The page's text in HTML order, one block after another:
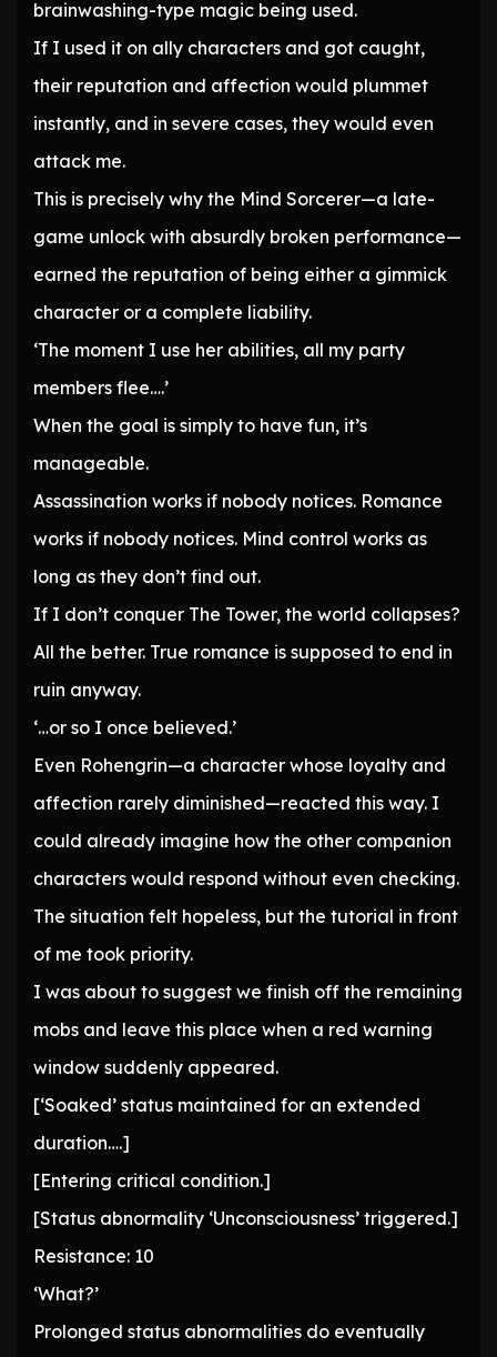
brainwashing-type magic being used.
If I used it on ally characters and got caught,
their reputation and affection would plummet
instantly, and in severe cases, they would even
attack me.
This is precisely why the Mind Sorcerer—a late-
game unlock with absurdly broken performance—
earned the reputation of being either a gimmick
character or a complete liability.
‘The moment I use her abilities, all my party
members flee….’
When the goal is simply to have fun, it’s
manageable.
Assassination works if nobody notices. Romance
works if nobody notices. Mind control works as
long as they don’t find out.
If I don’t conquer The Tower, the world collapses?
All the better. True romance is supposed to end in
ruin anyway.
‘…or so I once believed.’
Even Rohengrin—a character whose loyalty and
affection rarely diminished—reacted this way. I
could already imagine how the other companion
characters would respond without even checking.
The situation felt hopeless, but the tutorial in front
of me took priority.
I was about to suggest we finish off the remaining
mobs and leave this place when a red warning
window suddenly appeared.
[‘Soaked’ status maintained for an extended
duration….]
[Entering critical condition.]
[Status abnormality ‘Unconsciousness’ triggered.]
Resistance: 10
‘What?’
Prolonged status abnormalities do eventually